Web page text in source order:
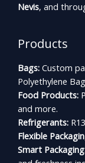
Nevis, and
Products
Bags: Custom
Polyethylene
Food Products:
and more.
Refrigerants:
Flexible
Smart